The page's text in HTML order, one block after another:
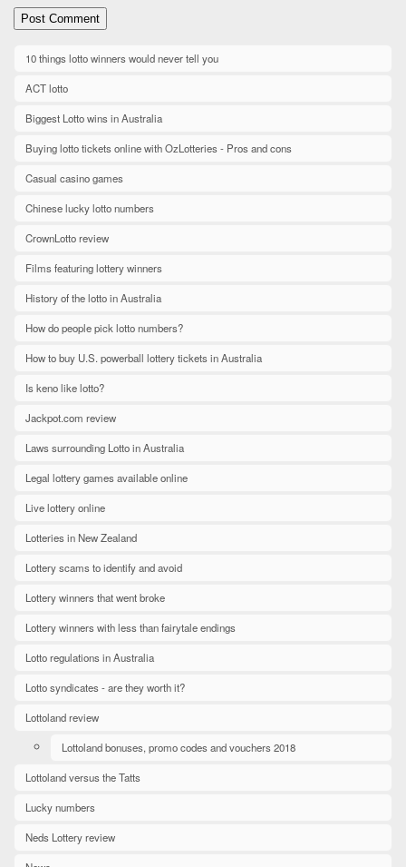
10 things lotto winners would never tell you
ACT lotto
Biggest Lotto wins in Australia
Buying lotto tickets online with OzLotteries - Pros and cons
Casual casino games
Chinese lucky lotto numbers
CrownLotto review
Films featuring lottery winners
History of the lotto in Australia
How do people pick lotto numbers?
How to buy U.S. powerball lottery tickets in Australia
Is keno like lotto?
Jackpot.com review
Laws surrounding Lotto in Australia
Legal lottery games available online
Live lottery online
Lotteries in New Zealand
Lottery scams to identify and avoid
Lottery winners that went broke
Lottery winners with less than fairytale endings
Lotto regulations in Australia
Lotto syndicates - are they worth it?
Lottoland review
Lottoland bonuses, promo codes and vouchers 2018
Lottoland versus the Tatts
Lucky numbers
Neds Lottery review